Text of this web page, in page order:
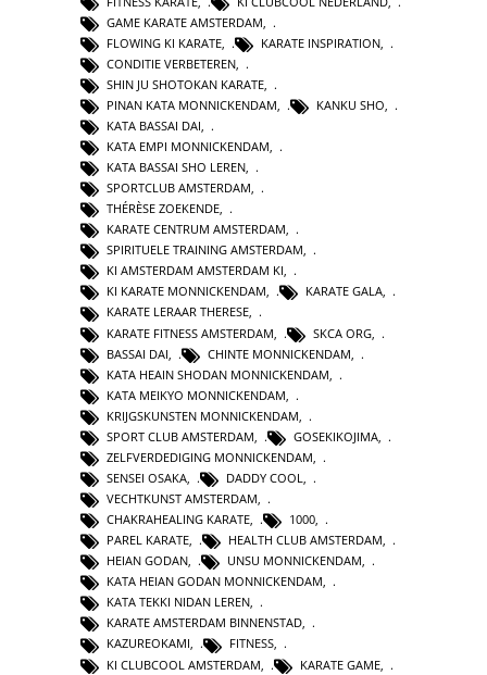
GAME KARATE AMSTERDAM
FLOWING KI KARATE
KARATE INSPIRATION
CONDITIE VERBETEREN
SHIN JU SHOTOKAN KARATE
PINAN KATA MONNICKENDAM
KANKU SHO
KATA BASSAI DAI
KATA EMPI MONNICKENDAM
KATA BASSAI SHO LEREN,
SPORTCLUB AMSTERDAM,
THÉRÈSE ZOEKENDE,
KARATE CENTRUM AMSTERDAM,
SPIRITUELE TRAINING AMSTERDAM,
KI AMSTERDAM AMSTERDAM KI,
KI KARATE MONNICKENDAM, KARATE GALA,
KARATE LERAAR THERESE,
KARATE FITNESS AMSTERDAM
SKCA ORG
BASSAI DAI
CHINTE MONNICKENDAM
KATA HEAIN SHODAN MONNICKENDAM
KATA MEIKYO MONNICKENDAM
KRIJGSKUNSTEN MONNICKENDAM
SPORT CLUB AMSTERDAM
GOSEKIKOJIMA
ZELFVERDEDIGING MONNICKENDAM
SENSEI OSAKA
DADDY COOL
VECHTKUNST AMSTERDAM,
CHAKRAHEALING KARATE, 1000,
PAREL KARATE, HEALTH CLUB AMSTERDAM,
HEIAN GODAN, UNSU MONNICKENDAM,
KATA HEIAN GODAN MONNICKENDAM,
KATA TEKKI NIDAN LEREN,
KARATE AMSTERDAM BINNENSTAD,
KAZUREOKAMI, FITNESS,
KI CLUBCOOL AMSTERDAM
KARATE GAME